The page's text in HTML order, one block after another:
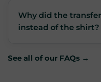
Why did the
instead of the shirt?
See all of our FAQs →